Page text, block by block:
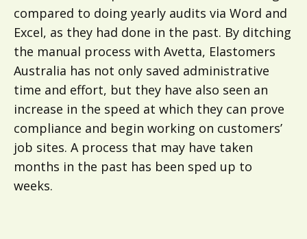
compared to doing yearly audits via Word and
Excel, as they had done in the past. By ditching
the manual process with Avetta, Elastomers
Australia has not only saved administrative
time and effort, but they have also seen an
increase in the speed at which they can prove
compliance and begin working on customers’
job sites. A process that may have taken
months in the past has been sped up to
weeks.